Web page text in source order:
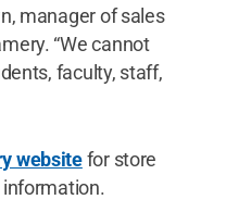
manager of sales
“We cannot
faculty, staff,
websitefor store